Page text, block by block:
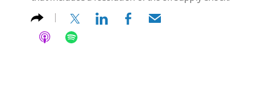
(opens in a new tab)
(opens in a new tab)
(opens in a new tab)
(opens in a new tab)